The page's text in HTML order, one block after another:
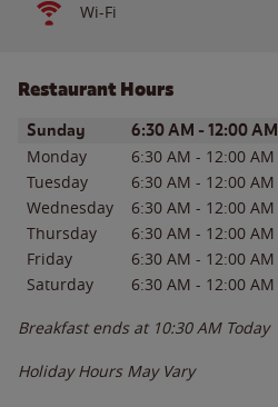
Wi-Fi
Restaurant Hours
Day of the WeekHours
Sunday 6:30 AM - 12:00 AM
Monday 6:30 AM - 12:00 AM
Tuesday
6:30 AM - 12:00 AM
Wednesday
6:30 AM - 12:00 AM
Thursday
6:30 AM - 12:00 AM
Friday
6:30 AM - 12:00 AM
Saturday
6:30 AM - 12:00 AM
Breakfast ends at 10:30 AM Today
Holiday Hours May Vary